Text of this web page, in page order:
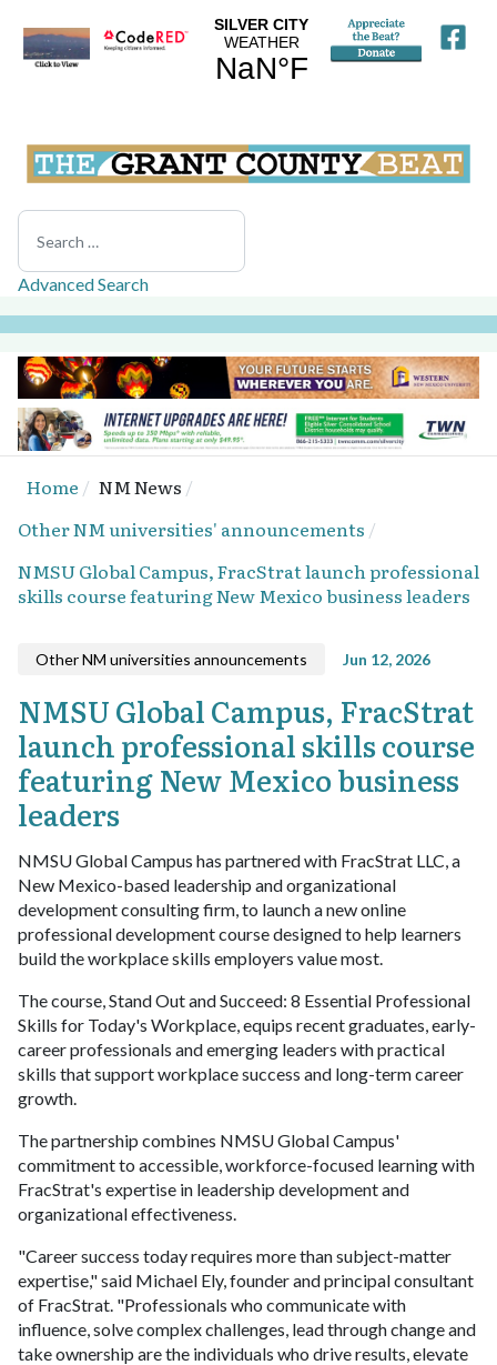
Search
Advanced Search
Home
NM News
Other NM universities' announcements
NMSU Global Campus, FracStrat launch professional
skills course featuring New Mexico business leaders
Other NM universities announcements Jun 12, 2026
NMSU Global Campus, FracStrat
launch professional skills course
featuring New Mexico business
leaders
NMSU Global Campus has partnered with FracStrat LLC, a
New Mexico-based leadership and organizational
development consulting firm, to launch a new online
professional development course designed to help learners
build the workplace skills employers value most.
The course, Stand Out and Succeed: 8 Essential Professional
Skills for Today's Workplace, equips recent graduates, early-
career professionals and emerging leaders with practical
skills that support workplace success and long-term career
growth.
The partnership combines NMSU Global Campus'
commitment to accessible, workforce-focused learning with
FracStrat's expertise in leadership development and
organizational effectiveness.
"Career success today requires more than subject-matter
expertise," said Michael Ely, founder and principal consultant
of FracStrat. "Professionals who communicate with
influence, solve complex challenges, lead through change and
take ownership are the individuals who drive results, elevate